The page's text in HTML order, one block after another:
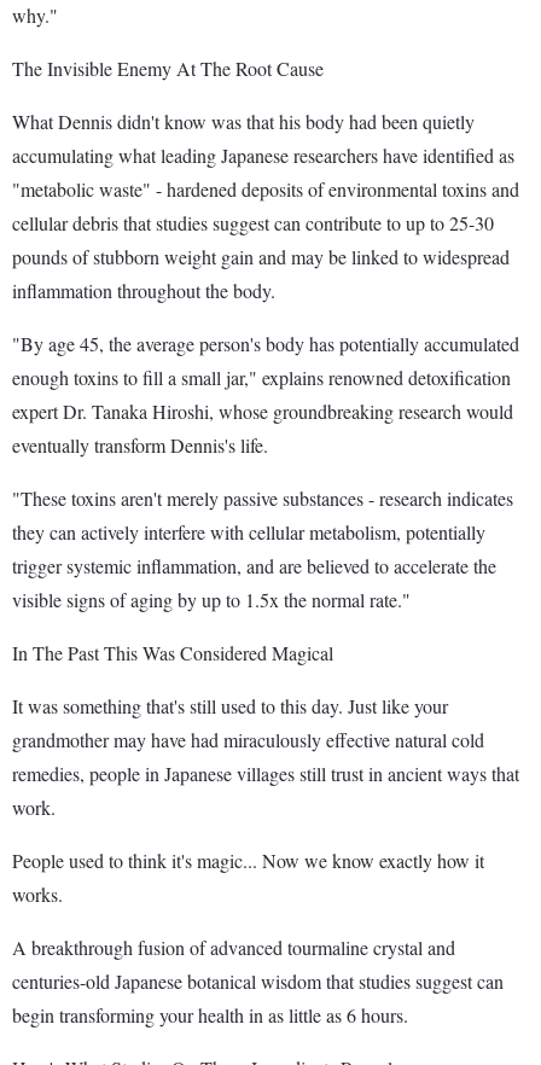
why."
The Invisible Enemy At The Root Cause
What Dennis didn't know was that his body had been quietly
accumulating what leading Japanese researchers have identified as
"metabolic waste" - hardened deposits of environmental toxins and
cellular debris that studies suggest can contribute to up to 25-30
pounds of stubborn weight gain and may be linked to widespread
inflammation throughout the body.
"By age 45, the average person's body has potentially accumulated
enough toxins to fill a small jar," explains renowned detoxification
expert Dr. Tanaka Hiroshi, whose groundbreaking research would
eventually transform Dennis's life.
"These toxins aren't merely passive substances - research indicates
they can actively interfere with cellular metabolism, potentially
trigger systemic inflammation, and are believed to accelerate the
visible signs of aging by up to 1.5x the normal rate."
In The Past This Was Considered Magical
It was something that's still used to this day. Just like your
grandmother may have had miraculously effective natural cold
remedies, people in Japanese villages still trust in ancient ways that
work.
People used to think it's magic... Now we know exactly how it
works.
A breakthrough fusion of advanced tourmaline crystal and
centuries-old Japanese botanical wisdom that studies suggest can
begin transforming your health in as little as 6 hours.